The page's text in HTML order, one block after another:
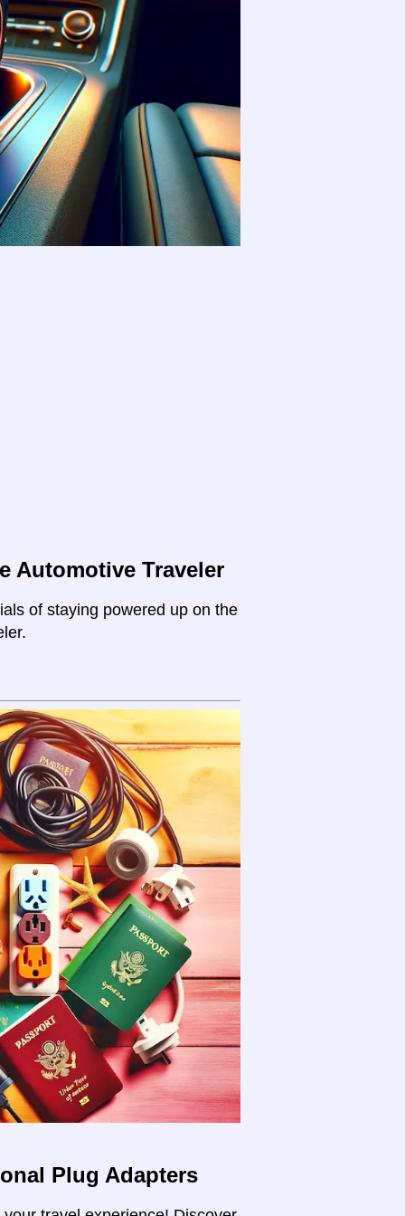
Automotive Traveler
of staying powered up on the
Plug Adapters